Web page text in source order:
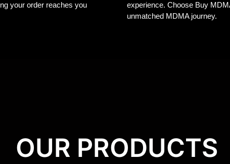
your order reaches you
experience. Choose Buy
unmatched MDMA journey.
OUR PRODUCTS